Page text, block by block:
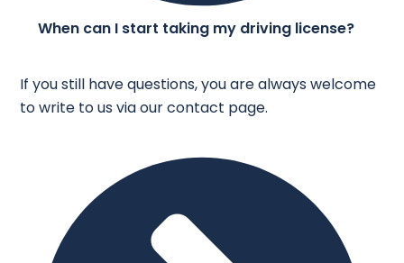
When can I start taking my driving license?
If you still have questions, you are always welcome
to write to us via our contact page.